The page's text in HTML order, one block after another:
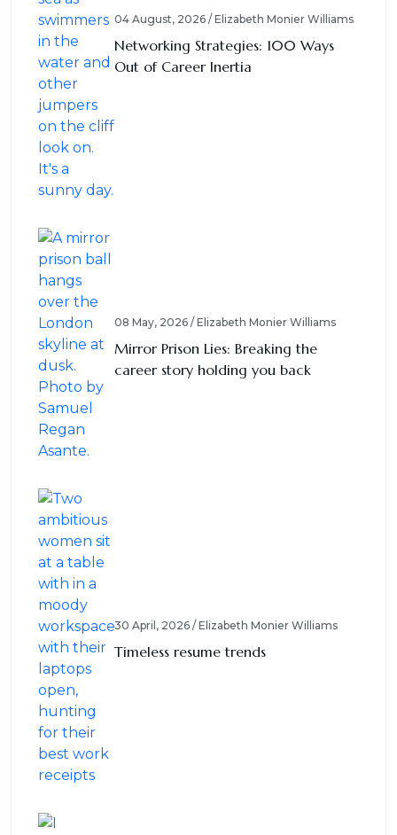
04 August, 2026 / Elizabeth Monier Williams
Networking Strategies: 100 Ways
Out of Career Inertia
08 May, 2026 / Elizabeth Monier Williams
Mirror Prison Lies: Breaking the
career story holding you back
30 April, 2026 / Elizabeth Monier Williams
Timeless resume trends